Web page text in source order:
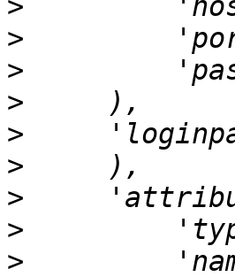
>
>
>
>
>
>
>
>
>